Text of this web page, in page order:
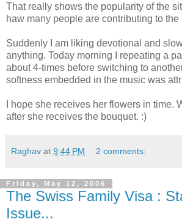
That really shows the popularity of the
haw many people are contributing to the
Suddenly I am liking devotional and
anything. Today morning I repeating a
about 4-times before switching to
softness embedded in the music was
I hope she receives her flowers in time.
after she receives the bouquet. :)
Raghav at 9:44 PM 2 comments:
Friday, May 12, 2006
The Swiss Family Visa :
Issue...